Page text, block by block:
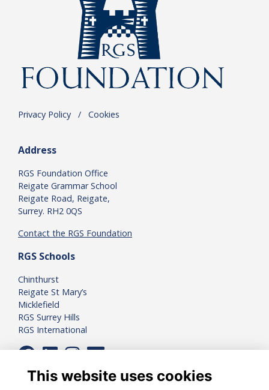
Privacy Policy / Cookies
Address
RGS Foundation Office
Reigate Grammar School
Reigate Road, Reigate,
Surrey. RH2 0QS
Contact the RGS Foundation
RGS Schools
Chinthurst
Reigate St Mary’s
Micklefield
RGS Surrey Hills
RGS International
This website uses cookies